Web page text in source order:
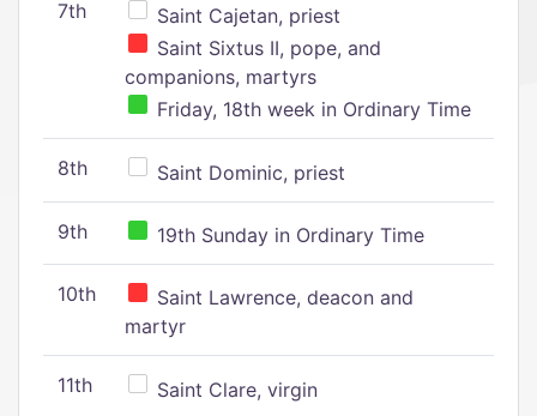
7th
Saint Cajetan, priest
Saint Sixtus II, pope, and
companions, martyrs
Friday, 18th week in Ordinary Time
8th Saint Dominic, priest
9th 19th Sunday in Ordinary Time
10th
Saint Lawrence, deacon and
martyr
11th Saint Clare, virgin